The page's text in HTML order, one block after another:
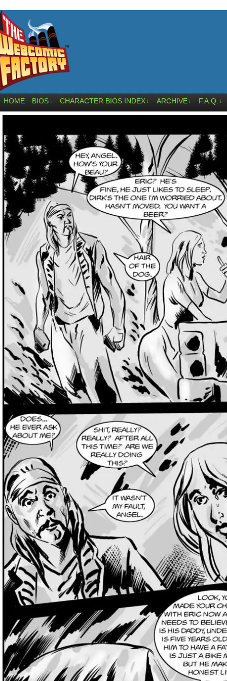
HOME BIOS ↓ CHARACTER BIOS INDEX ↓ ARCHIVE ↓ F.A.Q. ↓